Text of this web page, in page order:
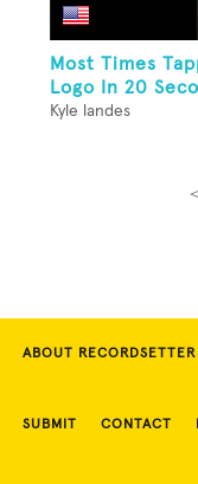
Most Times
Logo In 20
Kyle landes
ABOUT RECORDSETTER
SUBMIT CONTACT